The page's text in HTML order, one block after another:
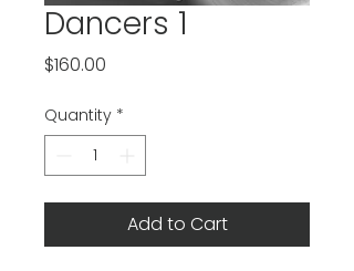
Dancers 1
$160.00
Quantity *
Add to Cart